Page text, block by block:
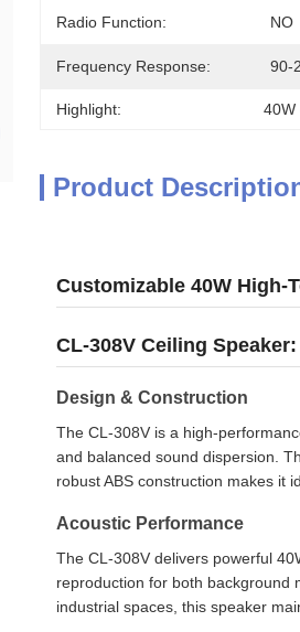
Radio Function: NO
Frequency Response: 90-
Highlight: 40W
Product
Customizable 40W High-
CL-308V Ceiling
Design & Construction
The CL-308V is a high-
and balanced sound dispersion.
robust ABS construction makes it
Acoustic Performance
The CL-308V delivers powerful
reproduction for both background
industrial spaces, this speaker